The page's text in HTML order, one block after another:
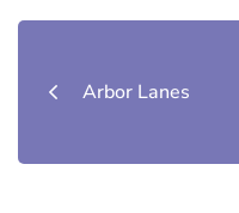
Post
navigation
Arbor Lanes